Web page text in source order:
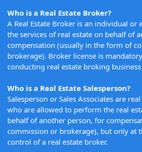
Who is a Real Estate Broker?
A Real Estate Broker is an individual
the services of real estate on behalf of
compensation (usually in the form of
brokerage). Broker license is
conducting real estate broking
Who is a Real Estate Salesperson?
Salesperson or Sales Associates are
who are allowed to perform the real
behalf of another person, for
commission or brokerage), but only at
control of a real estate broker.